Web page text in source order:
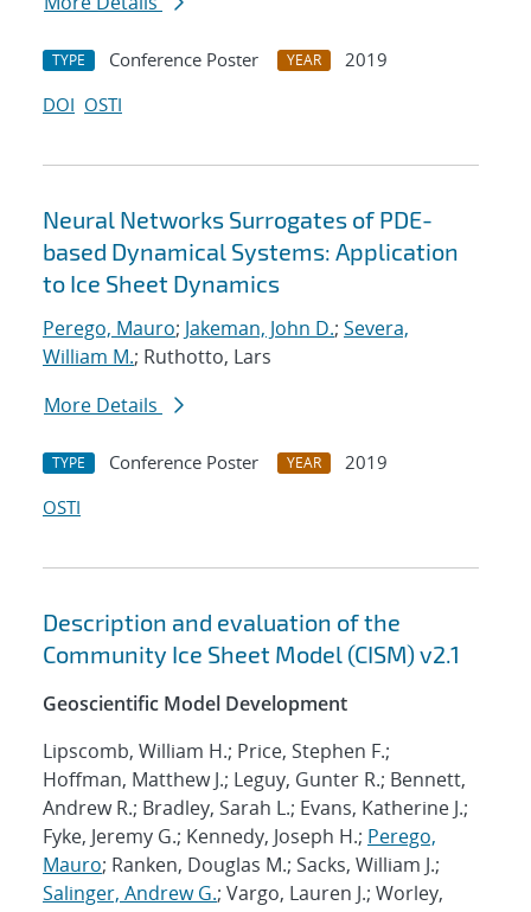
TYPE Conference Poster YEAR
2019
DOI OSTI
Neural Networks Surrogates of PDE-
based Dynamical Systems: Application
to Ice Sheet Dynamics
Perego, Mauro; Jakeman, John D.; Severa,
William M.; Ruthotto, Lars
More Details
TYPE Conference Poster YEAR
2019
OSTI
Description and evaluation of the
Community Ice Sheet Model (CISM) v2.1
Geoscientific Model Development
Lipscomb, William H.; Price, Stephen F.;
Hoffman, Matthew J.; Leguy, Gunter R.; Bennett,
Andrew R.; Bradley, Sarah L.; Evans, Katherine J.;
Fyke, Jeremy G.; Kennedy, Joseph H.; Perego,
Mauro; Ranken, Douglas M.; Sacks, William J.;
Salinger, Andrew G.; Vargo, Lauren J.; Worley,